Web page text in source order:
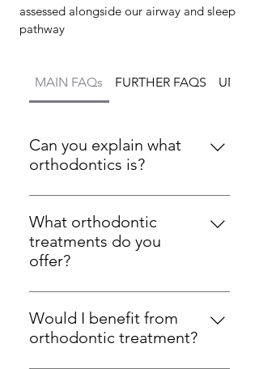
assessed alongside our airway and sleep
pathway
MAIN FAQs FURTHER FAQS
Can you explain what
orthodontics is?
Orthodontics is a dental
specialty focused on
correcting improperly
positioned teeth and jaws.
clear aligners, and other
appliances to improve
aesthetics and functionality.
What orthodontic
treatments do you
offer?
At ONE ORTHODONTICS, we
offer a wide range of
orthodontic treatments
Would I benefit from
orthodontic treatment?